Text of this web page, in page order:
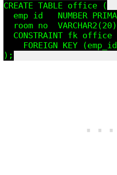
CREATE TABLE office (
emp_id   NUMBER
room_no
CONSTRAINT
FOREIGN KEY